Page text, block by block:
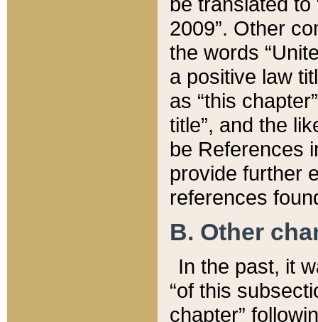
2009”. Other
the words
a positive law
as “this
title”, and the
be References
provide further
references
B. Other
In the past, it
“of this
chapter”